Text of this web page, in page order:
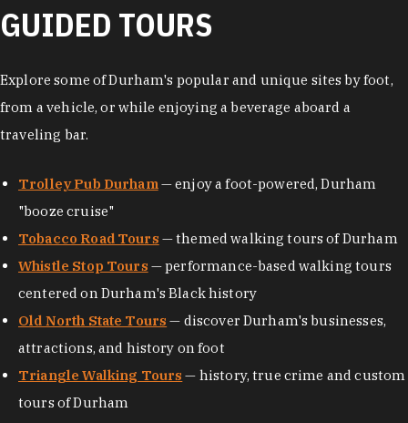
GUIDED TOURS
Explore some of Durham's popular and unique sites by foot,
from a vehicle, or while enjoying a beverage aboard a
traveling bar.
Trolley Pub Durham— enjoy a foot-powered, Durham
"booze cruise"
Tobacco Road Tours — themed walking tours of Durham
Whistle Stop Tours — performance-based walking tours
centered on Durham's Black history
Old North State Tours — discover Durham's businesses,
attractions, and history on foot
Triangle Walking Tours — history, true crime and custom
tours of Durham